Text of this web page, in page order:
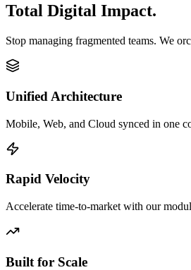
Total Digital Impact.
Stop managing fragmented teams. We
Unified Architecture
Mobile, Web, and Cloud synced in one
Rapid Velocity
Accelerate time-to-market with our
Built for Scale